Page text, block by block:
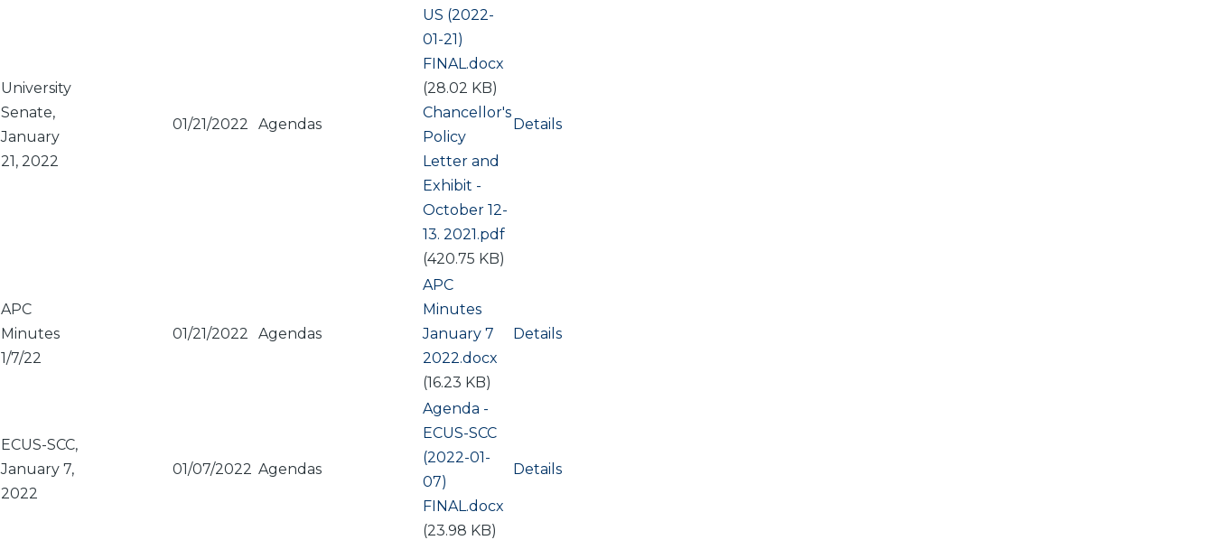
University
Senate,
January
21, 2022
01/21/2022 Agendas
US (2022-
01-21)
FINAL.docx
(28.02 KB)
Document
Chancellor's
Policy
Letter and
Exhibit -
October 12-
13. 2021.pdf
(420.75 KB)
Details
APC
Minutes
1/7/22
01/21/2022 Agendas
Document
APC
Minutes
January 7
2022.docx
(16.23 KB)
Details
ECUS-SCC,
January 7,
2022
01/07/2022 Agendas
Document
Agenda -
ECUS-SCC
(2022-01-
07)
FINAL.docx
(23.98 KB)
Details